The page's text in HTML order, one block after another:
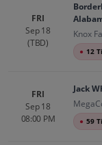
FRI
Sep 18
(TBD)
Knox
● 12
FRI
Sep 18
08:00 PM
Jack
● 59